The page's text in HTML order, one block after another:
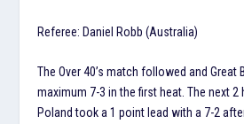
Referee: Daniel Robb (Australia)
The Over 40’s match followed and Great
maximum 7-3 in the first heat. The next
Poland took a 1 point lead with a 7-2